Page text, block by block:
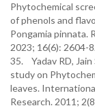
Phytochemical
of phenols and
Pongamia pinnata.
2023; 16(6): 2604-
35. Yadav RD, Jain
study on
leaves.
Research. 2011;